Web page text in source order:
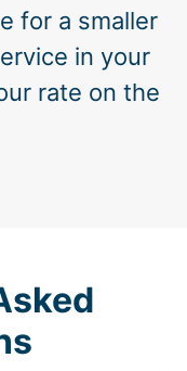
for a smaller
in your
rate on the